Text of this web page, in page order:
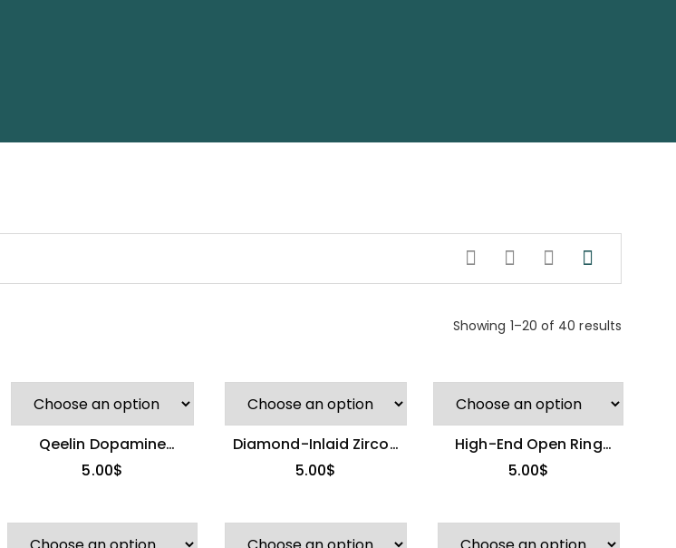
Showing 1–20 of 40 results
Qeelin Dopamine
Gourd Ring
5.00$
Diamond-Inlaid Zircon
Open Ring
5.00$
High-End Open Ring
(Other Brand)
5.00$